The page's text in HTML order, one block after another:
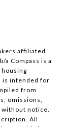
affiliated
a Compass is a
is intended for
from
omissions,
without notice.
All